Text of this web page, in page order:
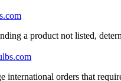
a product not listed,
international orders that